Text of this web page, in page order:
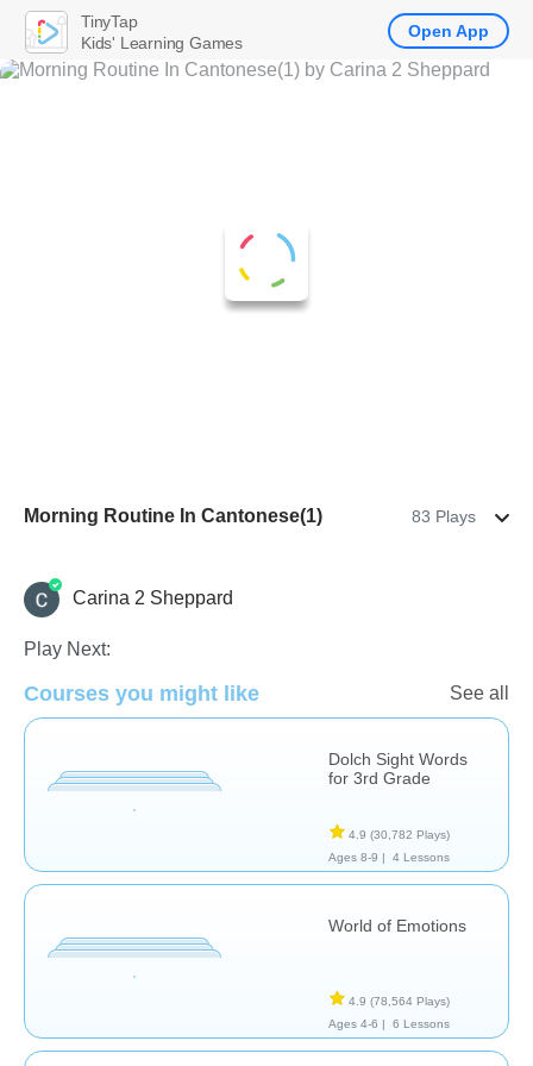
Morning Routine In Cantonese(1) 83 Plays
Language Studies (Native)
Carina 2 Sheppard
Play Next:
Courses you might like See all
Dolch Sight Words
for 3rd Grade
4.9 (30,782 Plays)
Ages 8-9 |
4 Lessons
World of Emotions
4.9 (78,564 Plays)
Ages 4-6 |
6 Lessons
TinyTap
Kids' Learning Games
Open App